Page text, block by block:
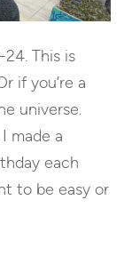
This is
if you’re a
universe.
made a
each
to be easy or